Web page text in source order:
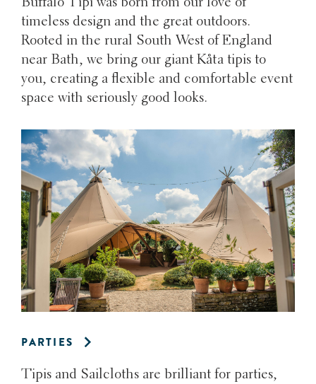
timeless design and the great outdoors.
Rooted in the rural South West of England
near Bath, we bring our giant Kåta tipis to
you, creating a flexible and comfortable event
space with seriously good looks.
PARTIES
Tipis and Sailcloths are brilliant for parties,